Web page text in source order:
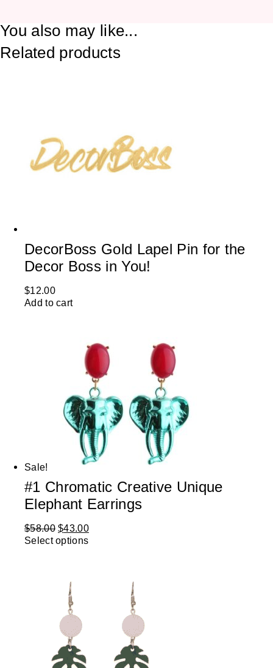
You also may like...
Related products
DecorBoss Gold Lapel Pin for the
Decor Boss in You!
$12.00
Add to cart
Sale!
#1 Chromatic Creative Unique
Elephant Earrings
$58.00 $43.00
Select options